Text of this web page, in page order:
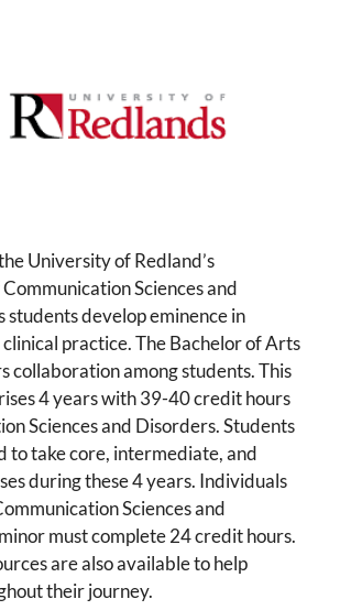
University of Redland’s
Sciences and
students develop eminence in
practice. The Bachelor of Arts
collaboration among students. This
4 years with 39-40 credit hours
Sciences and Disorders. Students
to take core, intermediate, and
during these 4 years. Individuals
Sciences and
must complete 24 credit hours.
are also available to help
their journey.